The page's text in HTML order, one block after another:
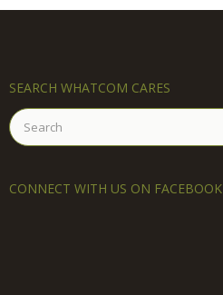
SEARCH WHATCOM CARES
Search
for:
CONNECT WITH US ON FACEBOOK